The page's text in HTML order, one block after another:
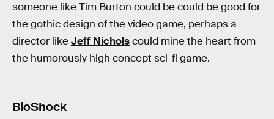
someone like Tim Burton could be could be good for
the gothic design of the video game, perhaps a
director likeJeff Nicholscould mine the heart from
the humorously high concept sci-fi game.
BioShock